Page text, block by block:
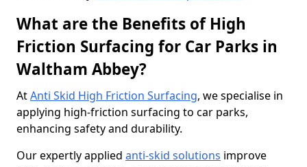
What are the Benefits of High
Friction Surfacing for Car Parks in
Waltham Abbey?
AtAnti Skid High Friction Surfacing, we specialise in
applying high-friction surfacing to car parks,
enhancing safety and durability.
Our expertly applied anti-skid solutions improve